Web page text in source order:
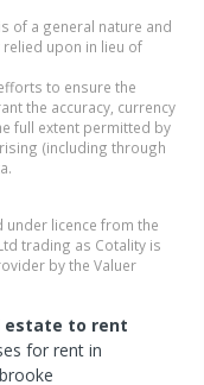
of a general nature and
upon in lieu of
to ensure the
the accuracy, currency
full extent permitted by
(including through
licence from the
trading as Cotality is
by the Valuer
estate to rent
for rent in